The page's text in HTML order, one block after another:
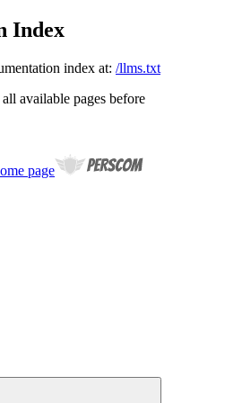
Index
index at: /llms.txt
available pages before
page